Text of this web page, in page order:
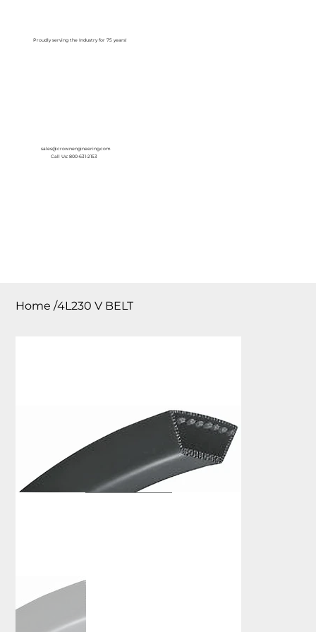
Proudly serving the Industry for 75 years!
sales@crownengineering.com
Call Us: 800-631-2153
Home /4L230 V BELT